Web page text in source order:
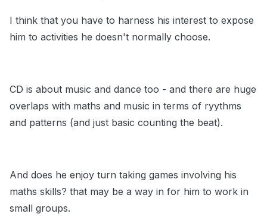
I think that you have to harness his interest to expose
him to activities he doesn't normally choose.
CD is about music and dance too - and there are huge
overlaps with maths and music in terms of ryythms
and patterns (and just basic counting the beat).
And does he enjoy turn taking games involving his
maths skills? that may be a way in for him to work in
small groups.